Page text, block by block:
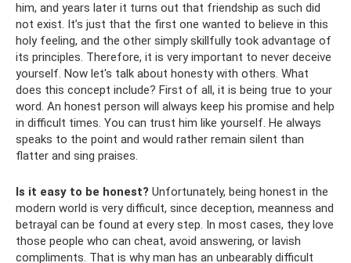
him, and years later it turns out that friendship as such did
not exist. It’s just that the first one wanted to believe in this
holy feeling, and the other simply skillfully took advantage of
its principles. Therefore, it is very important to never deceive
yourself. Now let's talk about honesty with others. What
does this concept include? First of all, it is being true to your
word. An honest person will always keep his promise and help
in difficult times. You can trust him like yourself. He always
speaks to the point and would rather remain silent than
flatter and sing praises.
Is it easy to be honest? Unfortunately, being honest in the
modern world is very difficult, since deception, meanness and
betrayal can be found at every step. In most cases, they love
those people who can cheat, avoid answering, or lavish
compliments. That is why man has an unbearably difficult